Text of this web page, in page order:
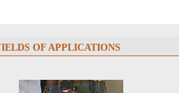
OF APPLICATIONS